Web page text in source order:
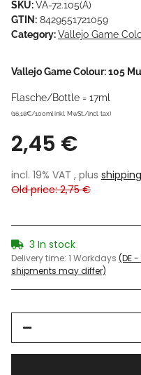
SKU:VA-72.105(A)
GTIN: 8429551721059
Category:Vallejo Game
Vallejo Game Colour: 105
Flasche/Bottle = 17ml
(16,18€/100ml inkl. MwSt./incl. tax)
2,45 €
incl. 19% VAT , plus
Old price: 2,75 €
3 In stock
Delivery time: 1 Workdays (DE -
shipments may differ)